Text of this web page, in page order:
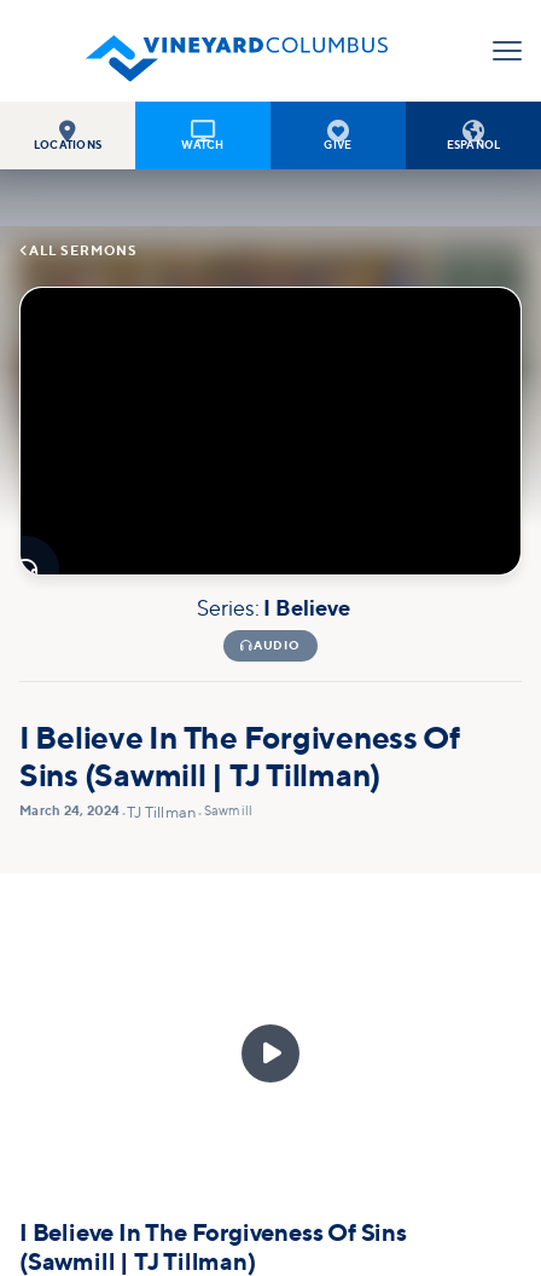

LOCATIONS

WATCH

GIVE

ESPAÑOL
ALL SERMONS

Series: I Believe
AUDIO
I Believe In The Forgiveness Of
Sins (Sawmill | TJ Tillman)
March 24, 2024•TJ Tillman•Sawmill

I Believe In The Forgiveness Of Sins
(Sawmill | TJ Tillman)